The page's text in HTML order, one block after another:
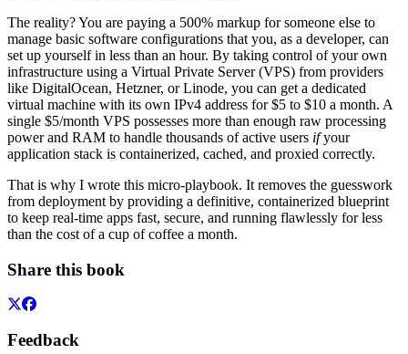
The reality? You are paying a 500% markup for someone else to
manage basic software configurations that you, as a developer, can
set up yourself in less than an hour. By taking control of your own
infrastructure using a Virtual Private Server (VPS) from providers
like DigitalOcean, Hetzner, or Linode, you can get a dedicated
virtual machine with its own IPv4 address for $5 to $10 a month. A
single $5/month VPS possesses more than enough raw processing
power and RAM to handle thousands of active users ifyour
application stack is containerized, cached, and proxied correctly.
That is why I wrote this micro-playbook. It removes the guesswork
from deployment by providing a definitive, containerized blueprint
to keep real-time apps fast, secure, and running flawlessly for less
than the cost of a cup of coffee a month.
Share this book
Feedback